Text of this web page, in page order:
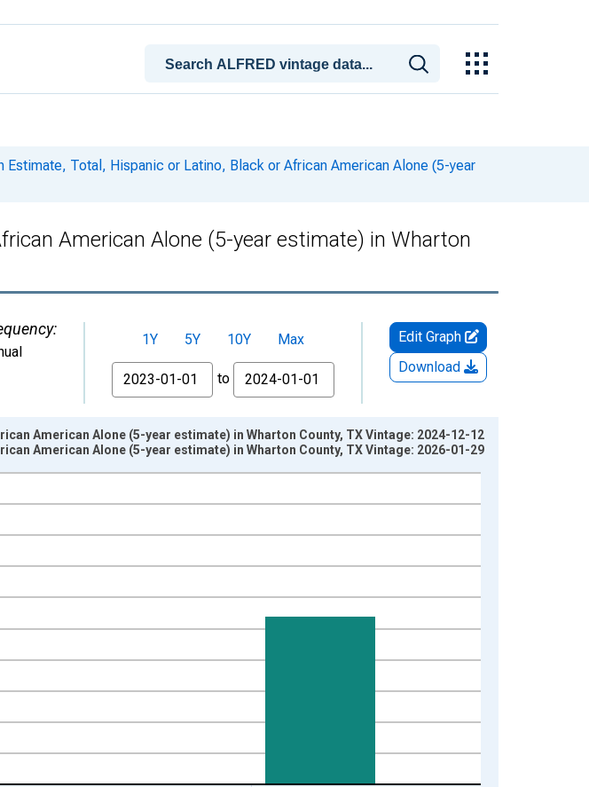
Estimate, Total, Hispanic or Latino, Black or African American Alone (5-year
American Alone (5-year estimate) in Wharton
1Y 5Y 10Y
Max
From
to
Edit Graph
Download
01-01 1:00:00.
American Alone (5-year estimate) in Wharton County, TX Vintage: 2024-12-12
American Alone (5-year estimate) in Wharton County, TX Vintage: 2026-01-29